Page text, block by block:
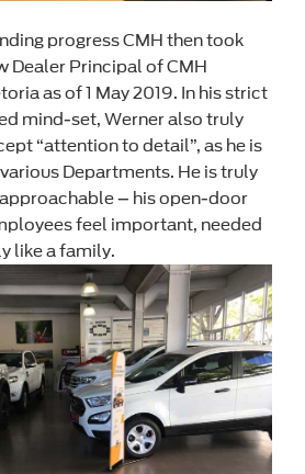
progress CMH then took
Dealer Principal of CMH
as of 1 May 2019. In his strict
mind-set, Werner also truly
“attention to detail”, as he is
Departments. He is truly
– his open-door
feel important, needed
like a family.